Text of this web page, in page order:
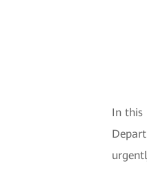
In this